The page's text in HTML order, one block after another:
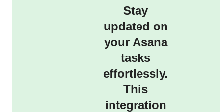
Stay
updated on
your Asana
tasks
effortlessly.
This
integration